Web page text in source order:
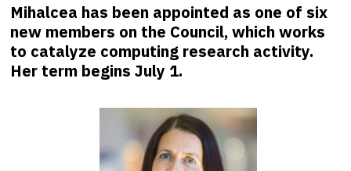
Mihalcea has been appointed as one of six
new members on the Council, which works
to catalyze computing research activity.
Her term begins July 1.